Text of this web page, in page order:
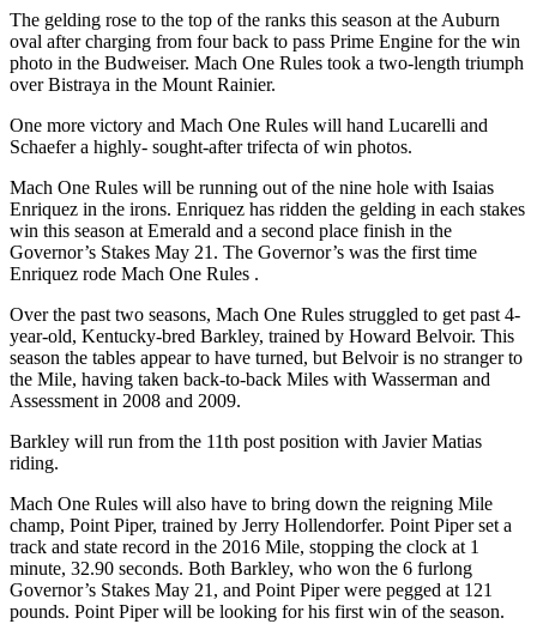
Life
Submit an
Announcement
Submit a
Wedding
Announcement
Submit a Birth
Announcement
Opinion
Letters
Submit
to the
Editor
Obituaries
Place an
The gelding rose to the top of the ranks this season at the Auburn
oval after charging from four back to pass Prime Engine for the win
photo in the Budweiser. Mach One Rules took a two-length triumph
over Bistraya in the Mount Rainier.
One more victory and Mach One Rules will hand Lucarelli and
Schaefer a highly- sought-after trifecta of win photos.
Mach One Rules will be running out of the nine hole with Isaias
Enriquez in the irons. Enriquez has ridden the gelding in each stakes
win this season at Emerald and a second place finish in the
Governor’s Stakes May 21. The Governor’s was the first time
Enriquez rode Mach One Rules .
Over the past two seasons, Mach One Rules struggled to get past 4-
year-old, Kentucky-bred Barkley, trained by Howard Belvoir. This
season the tables appear to have turned, but Belvoir is no stranger to
the Mile, having taken back-to-back Miles with Wasserman and
Assessment in 2008 and 2009.
Barkley will run from the 11th post position with Javier Matias
riding.
Mach One Rules will also have to bring down the reigning Mile
champ, Point Piper, trained by Jerry Hollendorfer. Point Piper set a
track and state record in the 2016 Mile, stopping the clock at 1
minute, 32.90 seconds. Both Barkley, who won the 6 furlong
Governor’s Stakes May 21, and Point Piper were pegged at 121
pounds. Point Piper will be looking for his first win of the season.